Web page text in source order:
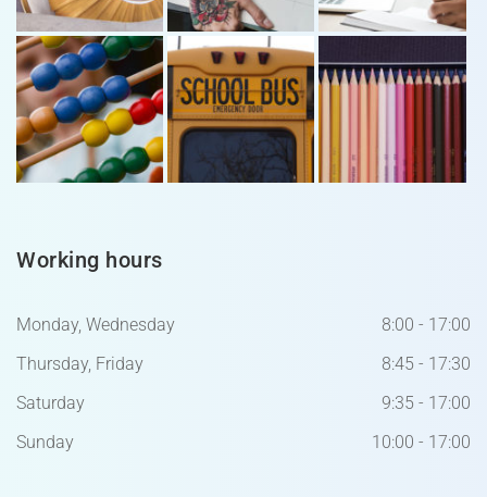
Working hours
Monday, Wednesday
8:00 - 17:00
Thursday, Friday
8:45 - 17:30
Saturday
9:35 - 17:00
Sunday
10:00 - 17:00